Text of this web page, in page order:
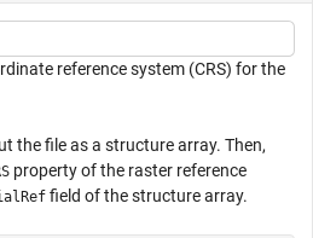
reference system (CRS) for the
the file as a structure array. Then,
property of the raster reference
field of the structure array.